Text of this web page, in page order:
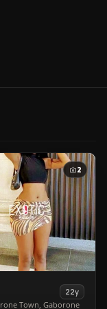
2
22y
Town, Gaborone